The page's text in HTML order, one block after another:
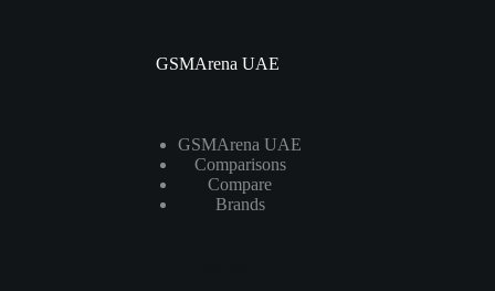
GSMArena UAE
GSMArena UAE
Comparisons
Compare
Brands